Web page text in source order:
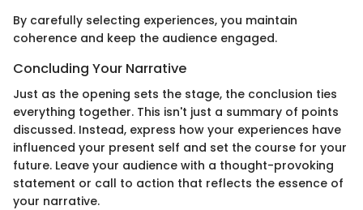
By carefully selecting experiences, you maintain
coherence and keep the audience engaged.
Concluding Your Narrative
Just as the opening sets the stage, the conclusion ties
everything together. This isn't just a summary of points
discussed. Instead, express how your experiences have
influenced your present self and set the course for your
future. Leave your audience with a thought-provoking
statement or call to action that reflects the essence of
your narrative.